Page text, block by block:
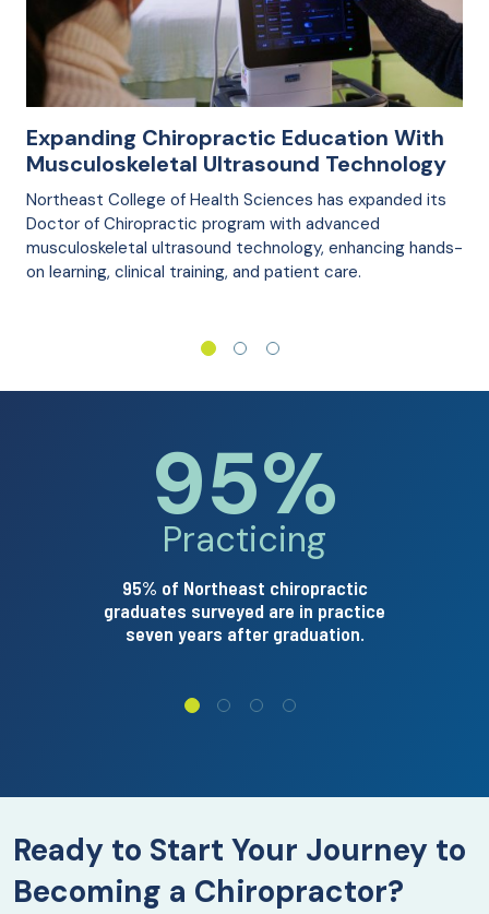
Expanding Chiropractic Education With
Musculoskeletal Ultrasound Technology
Northeast College of Health Sciences has expanded its
Doctor of Chiropractic program with advanced
musculoskeletal ultrasound technology, enhancing hands-
on learning, clinical training, and patient care.
Arrow
95%
Practicing
95% of Northeast chiropractic
graduates surveyed are in practice
seven years after graduation.
Ready to Start Your Journey to
Becoming a Chiropractor?